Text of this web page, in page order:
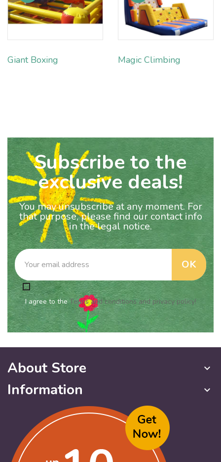
Giant Boxing Magic Climbing
Subscribe to the
exclusive deals!
You may unsubscribe at any moment. For
that purpose, please find our contact info
in the legal notice.
I agree to theTerms and conditions and privacy policy!
About Store keyboard_arrow_down
Information keyboard_arrow_down